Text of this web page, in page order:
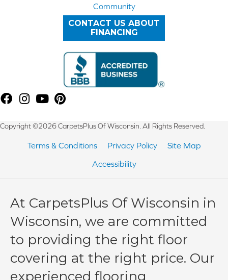
Community
CONTACT US ABOUT
FINANCING
Copyright ©2026 CarpetsPlus Of Wisconsin. All Rights Reserved.
Terms & Conditions Privacy Policy
Site Map
Accessibility
At CarpetsPlus Of Wisconsin in
Wisconsin, we are committed
to providing the right floor
covering at the right price. Our
experienced flooring